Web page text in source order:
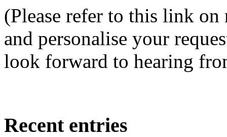
(Please refer to this link
and personalise your
look forward to hearing
Recent entries